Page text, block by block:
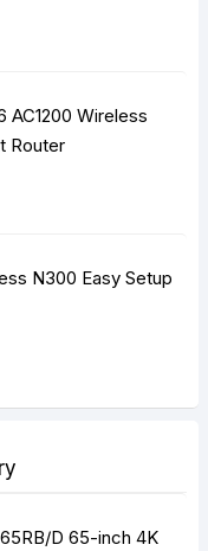
AC1200 Wireless
Router
N300 Easy Setup
D 65-inch 4K